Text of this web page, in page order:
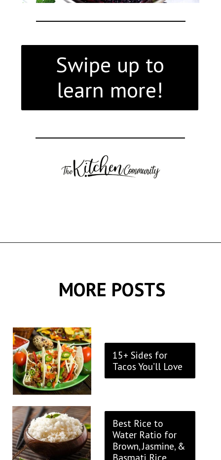
Swipe up to
learn more!
15+ Sides for
Tacos You’ll Love
MORE POSTS
Best Rice to
Water Ratio for
Brown, Jasmine, &
Basmati Rice